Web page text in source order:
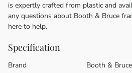
is expertly crafted from plastic and
any questions about Booth & Bruce
here to help.
Specification
Brand
Booth & Bruce